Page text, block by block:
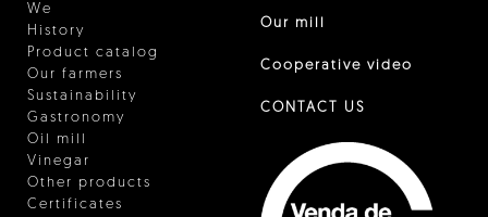
We
History
Product catalog
Our farmers
Sustainability
Gastronomy
Oil mill
Vinegar
Other products
Certificates
Our mill
Cooperative video
CONTACT US